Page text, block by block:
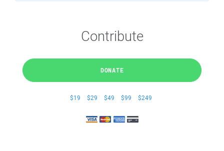
Contribute
DONATE
$19 $29 $49 $99 $249